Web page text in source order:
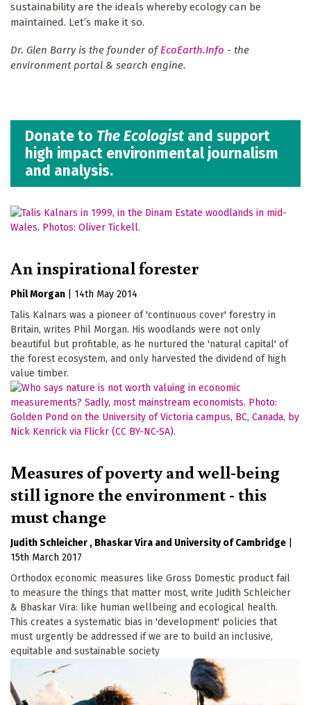
sustainability are the ideals whereby ecology can be
maintained. Let’s make it so.
Dr. Glen Barry is the founder ofEcoEarth.Info - the
environment portal & search engine.
Donate to The Ecologist and support
high impact environmental journalism
and analysis.
An inspirational forester
Phil Morgan
14th May 2014
Talis Kalnars was a pioneer of 'continuous cover' forestry in
Britain, writes Phil Morgan. His woodlands were not only
beautiful but profitable, as he nurtured the 'natural capital' of
the forest ecosystem, and only harvested the dividend of high
value timber.
Measures of poverty and well-being
still ignore the environment - this
must change
Judith Schleicher Bhaskar Vira University of Cambridge
15th March 2017
Orthodox economic measures like Gross Domestic product fail
to measure the things that matter most, write Judith Schleicher
& Bhaskar Vira: like human wellbeing and ecological health.
This creates a systematic bias in 'development' policies that
must urgently be addressed if we are to build an inclusive,
equitable and sustainable society